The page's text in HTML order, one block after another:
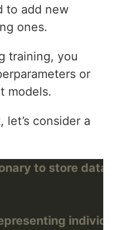
to add new
ones.
training, you
or
models.
consider a
to store data